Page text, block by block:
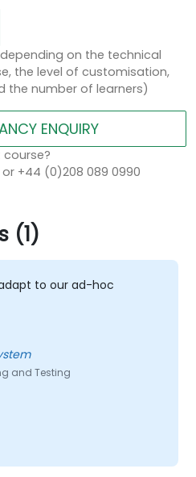
on the technical
the level of customisation,
the number of learners)
ENQUIRY
+44 (0)208 089 0990
(1)
to our ad-hoc
and Testing